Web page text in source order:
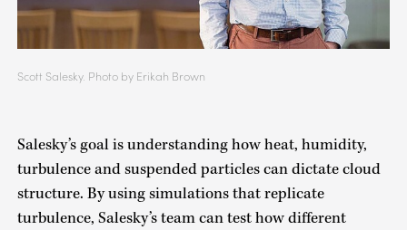
Scott Salesky. Photo by Erikah Brown
Salesky’s goal is understanding how heat, humidity,
turbulence and suspended particles can dictate cloud
structure. By using simulations that replicate
turbulence, Salesky’s team can test how different